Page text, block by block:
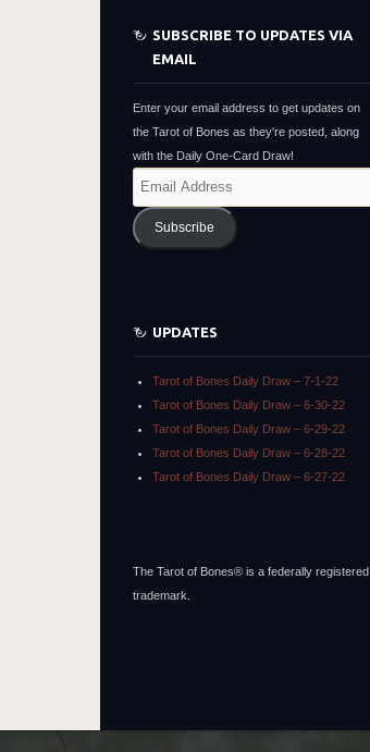
SUBSCRIBE TO UPDATES VIA
EMAIL
Enter your email address to get updates on
the Tarot of Bones as they're posted, along
with the Daily One-Card Draw!
Email
Address
Subscribe
UPDATES
Tarot of Bones Daily Draw – 7-1-22
Tarot of Bones Daily Draw – 6-30-22
Tarot of Bones Daily Draw – 6-29-22
Tarot of Bones Daily Draw – 6-28-22
Tarot of Bones Daily Draw – 6-27-22
The Tarot of Bones® is a federally registered
trademark.